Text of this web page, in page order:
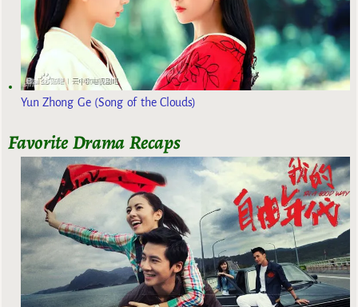
Yun Zhong Ge (Song of the Clouds)
Favorite Drama Recaps